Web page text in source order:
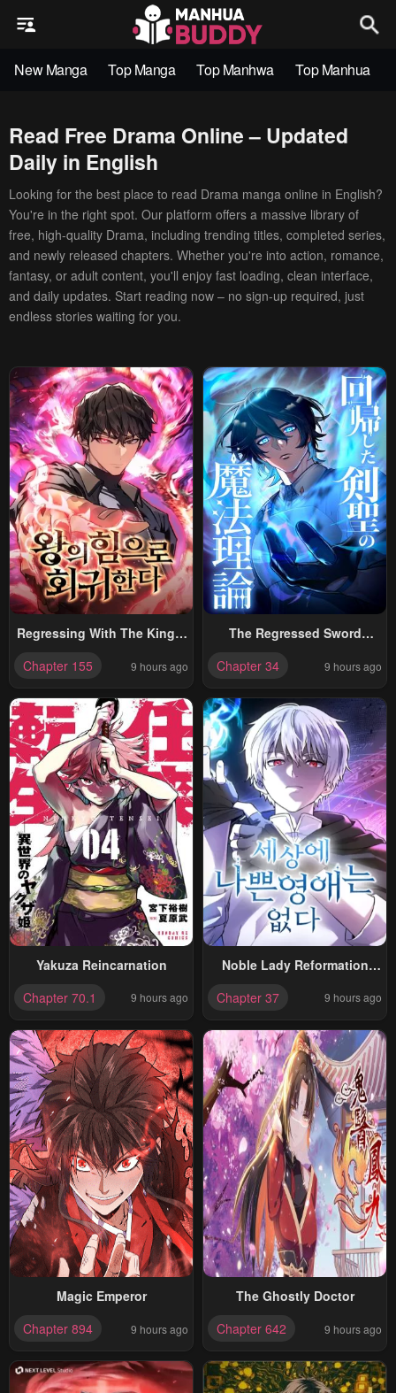
New Manga Top Manga Top Manhwa Top Manhua
Read Free Drama Online – Updated
Daily in English
Looking for the best place to read Drama manga online in English?
You're in the right spot. Our platform offers a massive library of
free, high-quality Drama, including trending titles, completed series,
and newly released chapters. Whether you're into action, romance,
fantasy, or adult content, you'll enjoy fast loading, clean interface,
and daily updates. Start reading now – no sign-up required, just
endless stories waiting for you.
Regressing With The King’s
Chapter 155 9 hours ago
The Regressed Sword
Chapter 34 9 hours ago
Yakuza Reincarnation
Chapter 70.1
9 hours ago
Noble Lady Reformation
Chapter 37 9 hours ago
Magic Emperor
Chapter 894
9 hours ago
The Ghostly Doctor
Chapter 642
9 hours ago